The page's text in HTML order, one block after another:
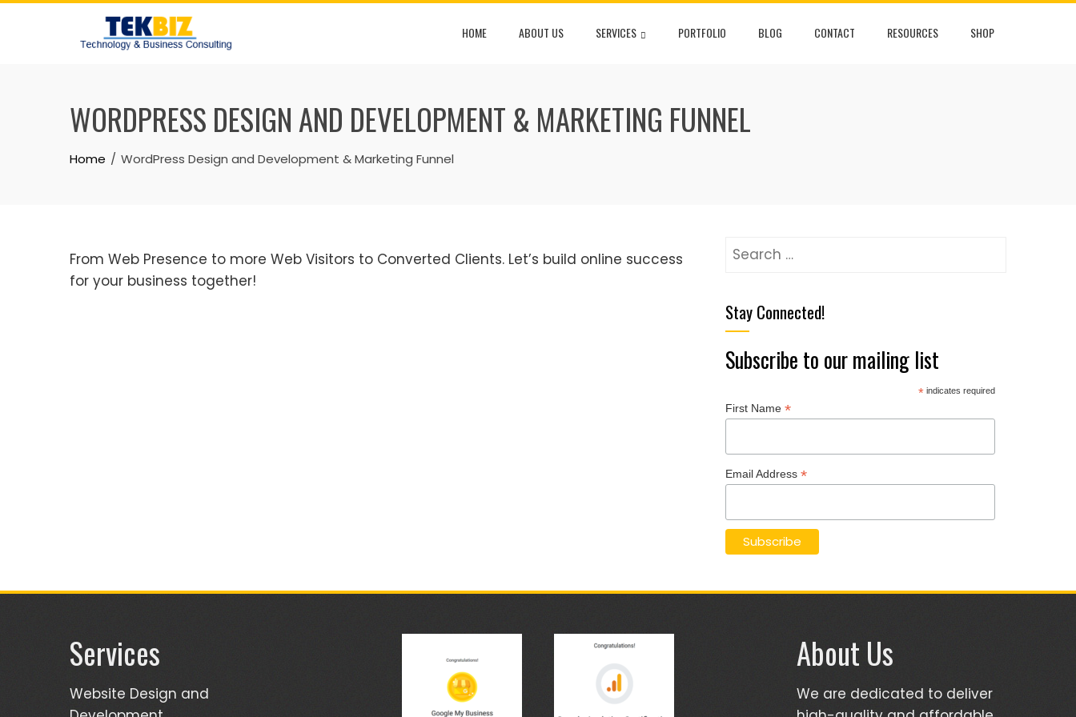
HOME ABOUT US SERVICES PORTFOLIO BLOG CONTACT RESOURCES SHOP
WORDPRESS DESIGN AND DEVELOPMENT & MARKETING FUNNEL
Home WordPress Design and Development & Marketing Funnel
From Web Presence to more Web Visitors to Converted Clients. Let’s build online success
for your business together!
Stay Connected!
Subscribe to our mailing list
*indicates required
First Name *
Email Address *
Services
Website Design and
About Us
We are dedicated to deliver